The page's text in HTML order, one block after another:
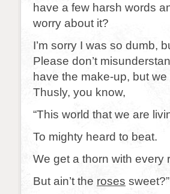
have a few harsh words
worry about it?
I’m sorry I was so dumb,
Please don’t
have the make-up, but
Thusly, you know,
“This world that we are
To mighty heard to beat.
We get a thorn with every
But ain’t the roses sweet?”